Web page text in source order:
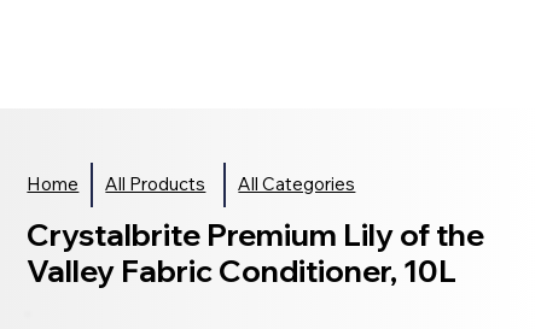
Home All Products All Categories
Crystalbrite Premium Lily of the
Valley Fabric Conditioner, 10L